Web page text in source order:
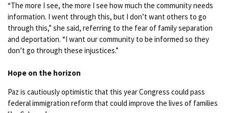
“The more I see, the more I see how much the community needs
information. I went through this, but I don’t want others to go
through this,” she said, referring to the fear of family separation
and deportation. “I want our community to be informed so they
don’t go through these injustices.”
Hope on the horizon
Paz is cautiously optimistic that this year Congress could pass
federal immigration reform that could improve the lives of families